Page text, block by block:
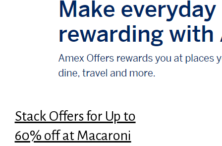
Stack Offers for Up to
60% off at Macaroni